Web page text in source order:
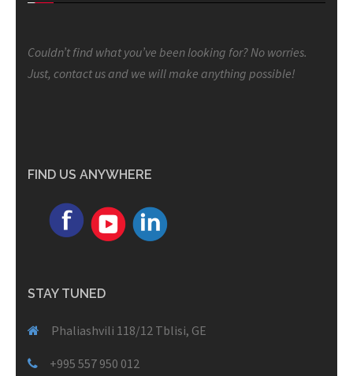
Couldn’t find what you’ve been looking for? No worries.
Just, contact us and we will make anything possible!
FIND US ANYWHERE
STAY TUNED
Phaliashvili 118/12 Tblisi, GE
+995 557 950 012